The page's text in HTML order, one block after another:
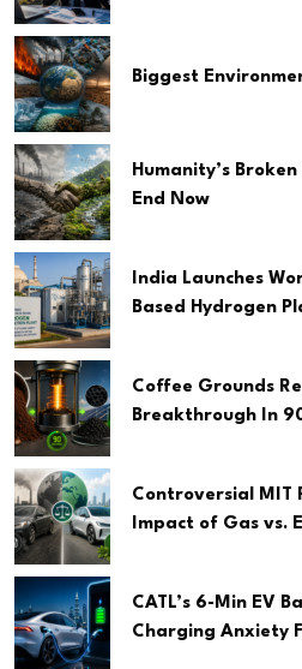
Biggest
Humanity’s
End Now
India Launches
Based Hydrogen
Coffee Grounds
Breakthrough In
Controversial MIT
Impact of Gas vs.
CATL’s 6-Min EV
Charging Anxiety